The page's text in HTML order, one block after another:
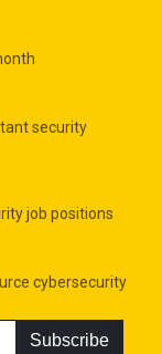
security
job positions
cybersecurity
Subscribe